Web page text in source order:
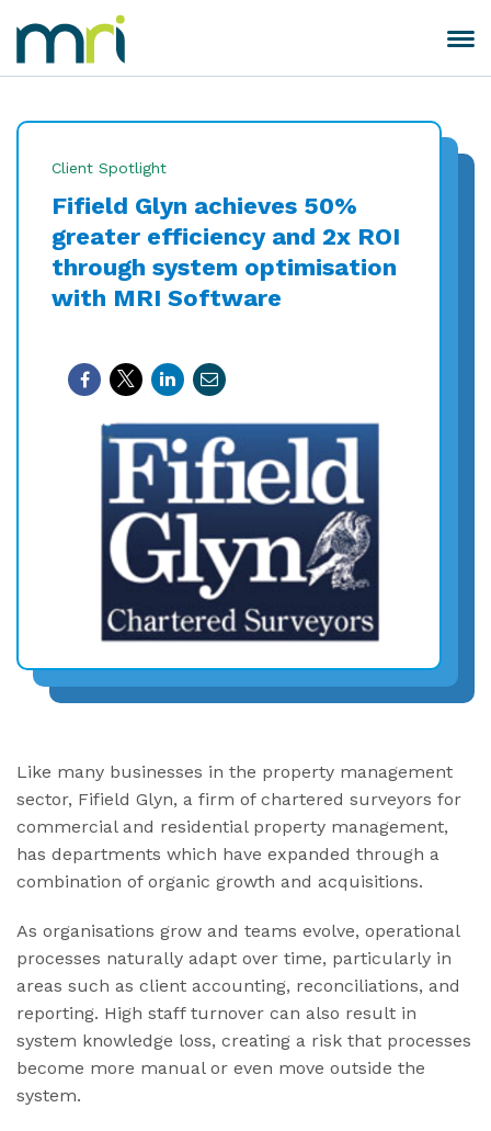
content
Software
Toggle
navigation
Client Spotlight
Fifield Glyn achieves 50%
greater efficiency and 2x ROI
through system optimisation
with MRI Software
Like many businesses in the property management
sector, Fifield Glyn, a firm of chartered surveyors for
commercial and residential property management,
has departments which have expanded through a
combination of organic growth and acquisitions.
As organisations grow and teams evolve, operational
processes naturally adapt over time, particularly in
areas such as client accounting, reconciliations, and
reporting. High staff turnover can also result in
system knowledge loss, creating a risk that processes
become more manual or even move outside the
system.